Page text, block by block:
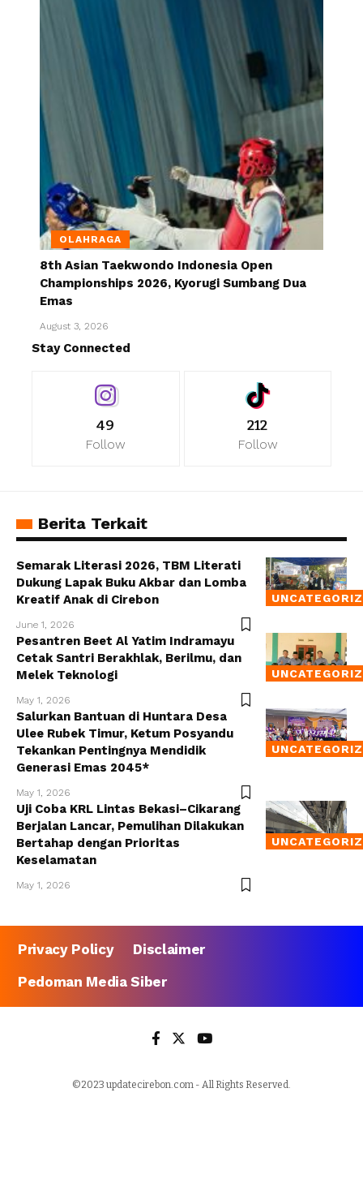
OLAHRAGA
8th Asian Taekwondo Indonesia Open
Championships 2026, Kyorugi Sumbang Dua
Emas
August 3, 2026
Stay Connected
49
Follow
212
Follow
Berita Terkait
Semarak Literasi 2026, TBM Literati
Dukung Lapak Buku Akbar dan Lomba
Kreatif Anak di Cirebon
June 1, 2026
Pesantren Beet Al Yatim Indramayu
Cetak Santri Berakhlak, Berilmu, dan
Melek Teknologi
May 1, 2026
Salurkan Bantuan di Huntara Desa
Ulee Rubek Timur, Ketum Posyandu
Tekankan Pentingnya Mendidik
Generasi Emas 2045*
May 1, 2026
Uji Coba KRL Lintas Bekasi–Cikarang
Berjalan Lancar, Pemulihan Dilakukan
Bertahap dengan Prioritas
Keselamatan
May 1, 2026
Privacy Policy
Disclaimer
Pedoman Media Siber
©2023 updatecirebon.com - All Rights Reserved.